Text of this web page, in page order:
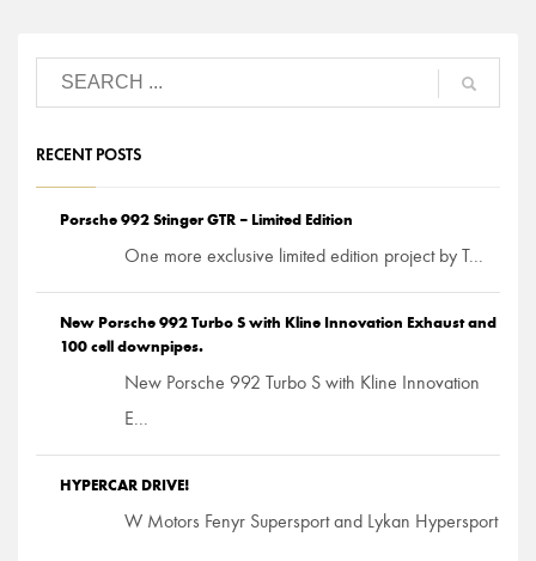
RECENT POSTS
Porsche 992 Stinger GTR – Limited Edition
One more exclusive limited edition project by T...
New Porsche 992 Turbo S with Kline Innovation Exhaust and
100 cell downpipes.
New Porsche 992 Turbo S with Kline Innovation
E...
HYPERCAR DRIVE!
W Motors Fenyr Supersport and Lykan Hypersport